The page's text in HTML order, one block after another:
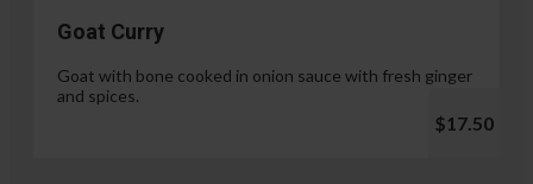
Goat Curry
Goat with bone cooked in onion sauce with fresh ginger
and spices.
$17.50